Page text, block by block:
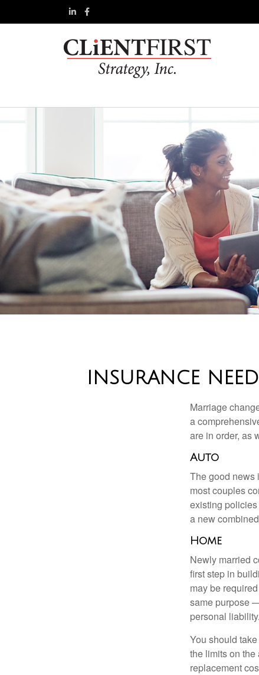
INSURANCE
Marriage
a
are in order, as
Auto
The good news
most couples
existing
a new
Home
Newly married
first step in
may be
same purpose
personal liability.
You should
the limits on
replacement